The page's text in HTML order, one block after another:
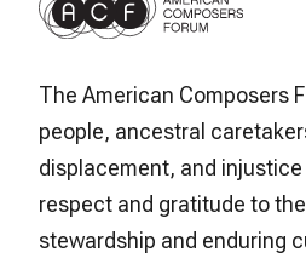
The American Composers
people, ancestral
displacement, and
respect and gratitude to
stewardship and enduring